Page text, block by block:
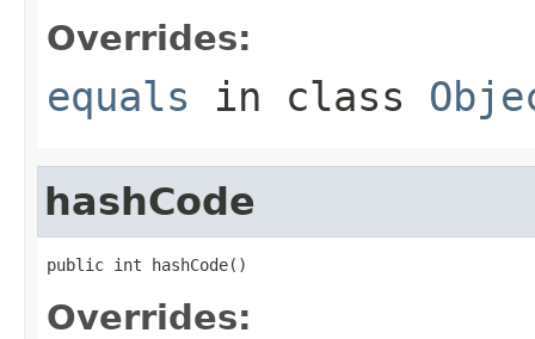
Overrides:
equals in class
hashCode
public int hashCode()
Overrides: